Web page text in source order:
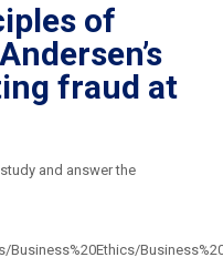
of
fraud at
and answer the